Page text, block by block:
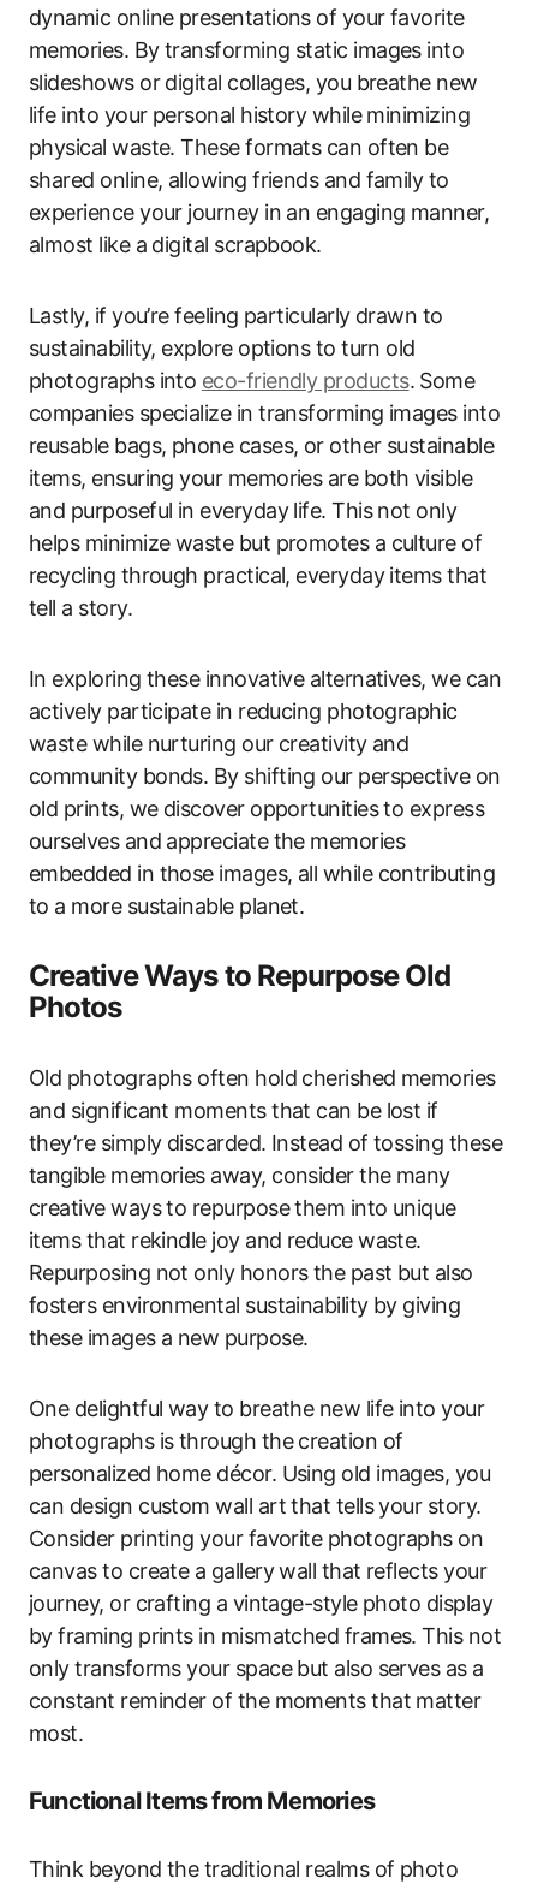
dynamic online presentations of your favorite
memories. By transforming static images into
slideshows or digital collages, you breathe new
life into your personal history while minimizing
physical waste. These formats can often be
shared online, allowing friends and family to
experience your journey in an engaging manner,
almost like a digital scrapbook.
Lastly, if you’re feeling particularly drawn to
sustainability, explore options to turn old
photographs into eco-friendly products. Some
companies specialize in transforming images into
reusable bags, phone cases, or other sustainable
items, ensuring your memories are both visible
and purposeful in everyday life. This not only
helps minimize waste but promotes a culture of
recycling through practical, everyday items that
tell a story.
In exploring these innovative alternatives, we can
actively participate in reducing photographic
waste while nurturing our creativity and
community bonds. By shifting our perspective on
old prints, we discover opportunities to express
ourselves and appreciate the memories
embedded in those images, all while contributing
to a more sustainable planet.
Creative Ways to Repurpose Old
Photos
Old photographs often hold cherished memories
and significant moments that can be lost if
they’re simply discarded. Instead of tossing these
tangible memories away, consider the many
creative ways to repurpose them into unique
items that rekindle joy and reduce waste.
Repurposing not only honors the past but also
fosters environmental sustainability by giving
these images a new purpose.
One delightful way to breathe new life into your
photographs is through the creation of
personalized home décor. Using old images, you
can design custom wall art that tells your story.
Consider printing your favorite photographs on
canvas to create a gallery wall that reflects your
journey, or crafting a vintage-style photo display
by framing prints in mismatched frames. This not
only transforms your space but also serves as a
constant reminder of the moments that matter
most.
Functional Items from Memories
Think beyond the traditional realms of photo